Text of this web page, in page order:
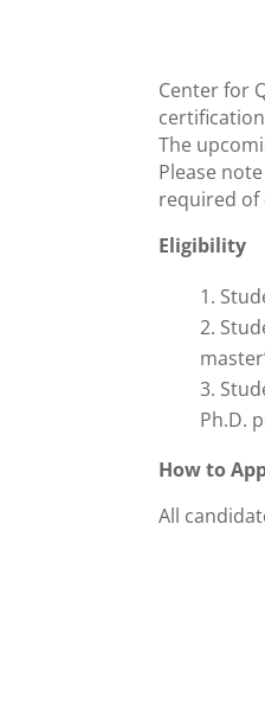
Center for
The
Please
required of
Eligibility
Ph.D.
How to
All